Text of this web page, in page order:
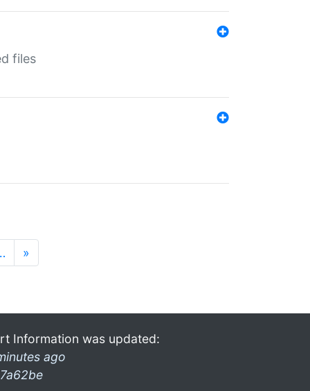
files
»
Information was updated:
ago